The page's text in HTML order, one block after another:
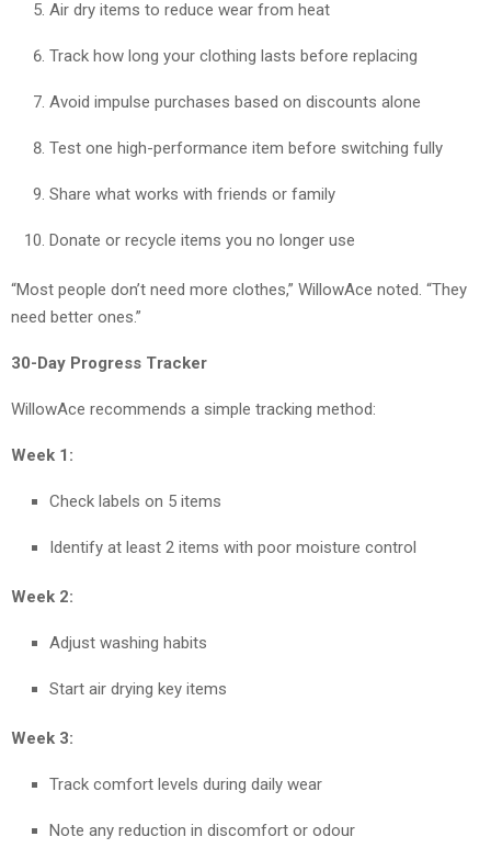
Air dry items to reduce wear from heat
Track how long your clothing lasts before replacing
Avoid impulse purchases based on discounts alone
Test one high-performance item before switching fully
Share what works with friends or family
Donate or recycle items you no longer use
“Most people don’t need more clothes,” WillowAce noted. “They
need better ones.”
30-Day Progress Tracker
WillowAce recommends a simple tracking method:
Week 1:
Check labels on 5 items
Identify at least 2 items with poor moisture control
Week 2:
Adjust washing habits
Start air drying key items
Week 3:
Track comfort levels during daily wear
Note any reduction in discomfort or odour